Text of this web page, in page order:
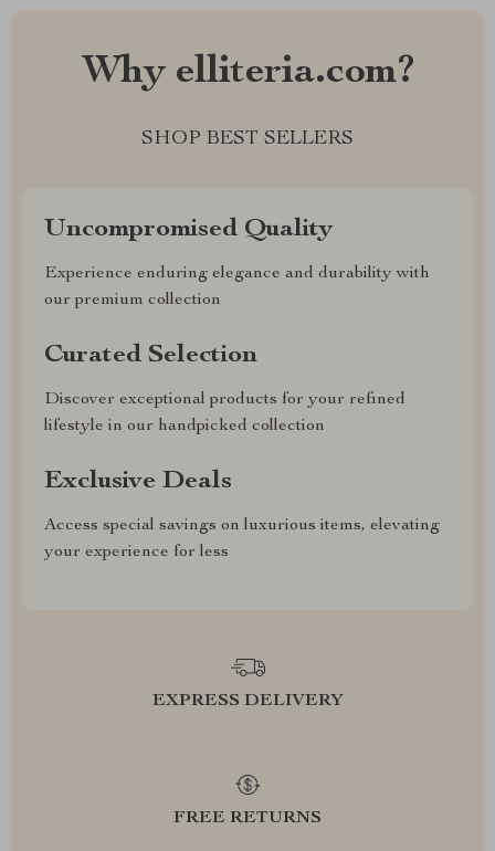
Why elliteria.com?
SHOP BEST SELLERS
Uncompromised Quality
Experience enduring elegance and durability with
our premium collection
Curated Selection
Discover exceptional products for your refined
lifestyle in our handpicked collection
Exclusive Deals
Access special savings on luxurious items, elevating
your experience for less
EXPRESS DELIVERY
FREE RETURNS